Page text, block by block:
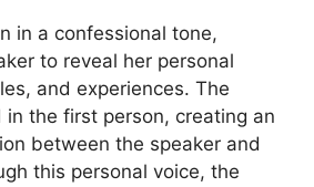
in a confessional tone,
to reveal her personal
and experiences. The
in the first person, creating an
between the speaker and
this personal voice, the